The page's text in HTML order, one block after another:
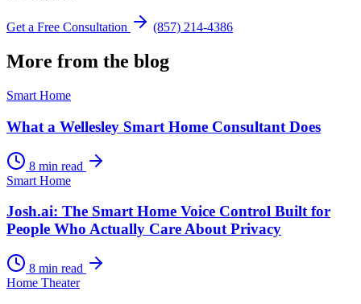
Get a Free Consultation (857) 214-4386
More from the blog
Smart Home
What a Wellesley Smart Home Consultant Does
8 min read
Smart Home
Josh.ai: The Smart Home Voice Control Built for
People Who Actually Care About Privacy
8 min read
Home Theater